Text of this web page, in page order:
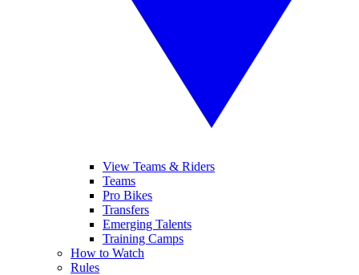
View Teams & Riders
Teams
Pro Bikes
Transfers
Emerging Talents
Training Camps
How to Watch
Rules